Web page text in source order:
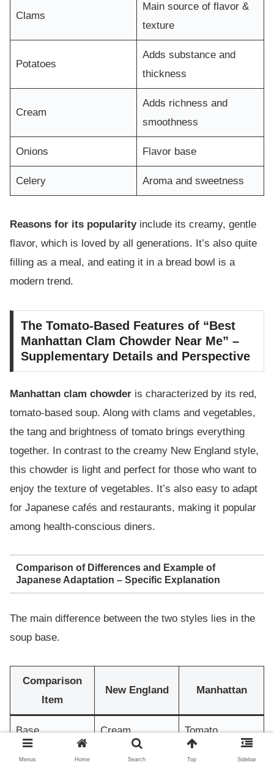
Clams
Main source of flavor &
texture
Potatoes
Adds substance and
thickness
Cream
Adds richness and
smoothness
Onions Flavor base
Celery Aroma and sweetness
Reasons for its popularityinclude its creamy, gentle
flavor, which is loved by all generations. It’s also quite
filling as a meal, and eating it in a bread bowl is a
modern trend.
The Tomato-Based Features of “Best
Manhattan Clam Chowder Near Me” –
Supplementary Details and Perspective
Manhattan clam chowder is characterized by its red,
tomato-based soup. Along with clams and vegetables,
the tang and brightness of tomato brings everything
together. In contrast to the creamy New England style,
this chowder is light and perfect for those who want to
enjoy the texture of vegetables. It’s also easy to adapt
for Japanese cafés and restaurants, making it popular
among health-conscious diners.
Comparison of Differences and Example of
Japanese Adaptation – Specific Explanation
The main difference between the two styles lies in the
soup base.
Comparison
Item
New England Manhattan
Base Cream Tomato
Rich and Light and
Menus Home Search Top Sidebar